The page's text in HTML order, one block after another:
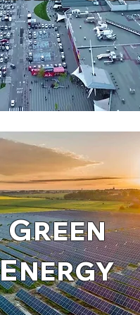
GREEN
ENERGY